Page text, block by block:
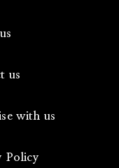
us
with us
Policy